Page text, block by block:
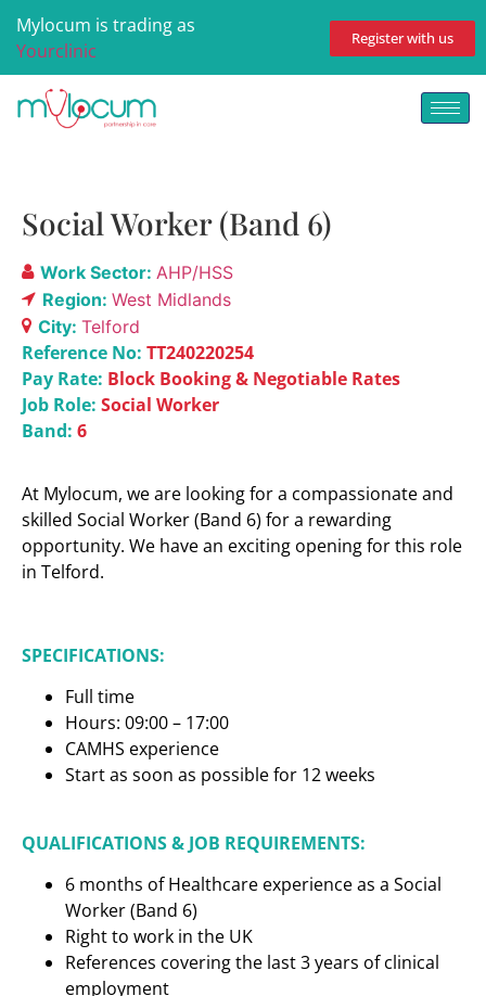
Mylocum is trading as
Yourclinic
Register with us
Social Worker (Band 6)
Work Sector: AHP/HSS
Region: West Midlands
City: Telford
Reference No: TT240220254
Pay Rate: Block Booking & Negotiable Rates
Job Role: Social Worker
Band: 6
At Mylocum, we are looking for a compassionate and
skilled Social Worker (Band 6) for a rewarding
opportunity. We have an exciting opening for this role
in Telford.
SPECIFICATIONS:
Full time
Hours: 09:00 – 17:00
CAMHS experience
Start as soon as possible for 12 weeks
QUALIFICATIONS & JOB REQUIREMENTS:
6 months of Healthcare experience as a Social
Worker (Band 6)
Right to work in the UK
References covering the last 3 years of clinical
employment